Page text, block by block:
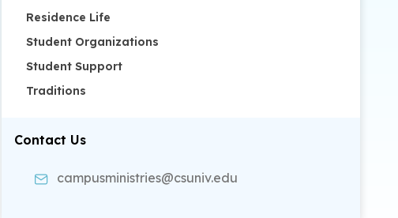
Residence Life
Student Organizations
Student Support
Traditions
Contact Us
campusministries@csuniv.edu